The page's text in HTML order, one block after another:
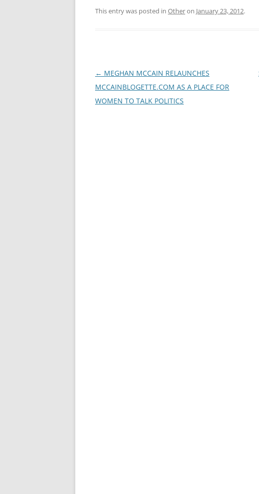
This entry was posted in Otheron January 23, 2012.
Post
navigation
← MEGHAN MCCAIN RELAUNCHES
MCCAINBLOGETTE.COM AS A PLACE FOR
WOMEN TO TALK POLITICS